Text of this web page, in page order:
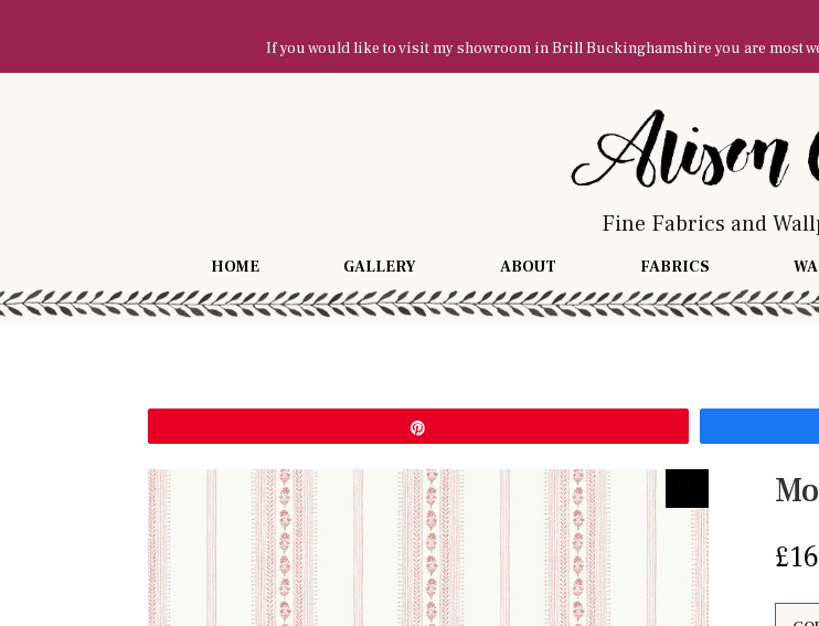
If you would like to visit my showroom in Brill Buckinghamshire you are most
Fine Fabrics and
HOME GALLERY ABOUT FABRICS
£